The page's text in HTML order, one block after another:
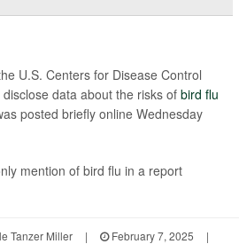
U.S. Centers for Disease Control
data about the risks of bird flu
posted briefly online Wednesday
mention of bird flu in a report
Tanzer Miller | February 7, 2025
|